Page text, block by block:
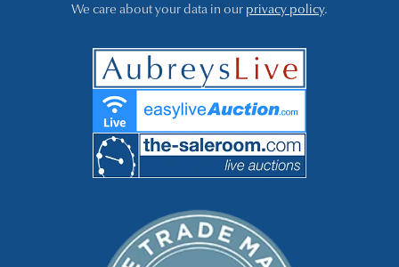
We care about your data in our privacy policy.